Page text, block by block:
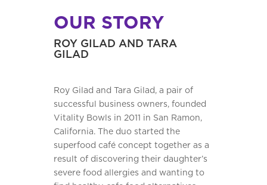
OUR STORY
ROY GILAD AND TARA
GILAD
Roy Gilad and Tara Gilad, a pair of
successful business owners, founded
Vitality Bowls in 2011 in San Ramon,
California. The duo started the
superfood café concept together as a
result of discovering their daughter’s
severe food allergies and wanting to